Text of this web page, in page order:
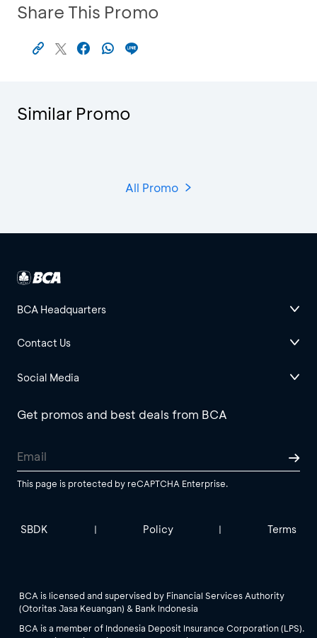
Share This Promo
Similar Promo
All Promo
BCA Headquarters
Contact Us
Social Media
Get promos and best deals from BCA
This page is protected by reCAPTCHA Enterprise.
SBDK | Policy | Terms
BCA is licensed and supervised by Financial Services Authority
(Otoritas Jasa Keuangan) & Bank Indonesia
BCA is a member of Indonesia Deposit Insurance Corporation (LPS).